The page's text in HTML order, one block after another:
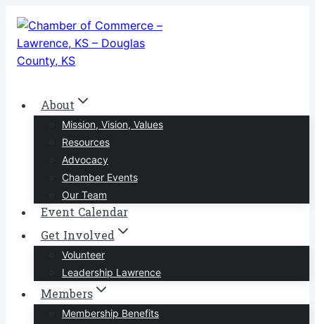
Skip
content
About
Mission, Vision, Values
Resources
Advocacy
Chamber Events
Our Team
Event Calendar
Get Involved
Volunteer
Leadership Lawrence
Members
Membership Benefits